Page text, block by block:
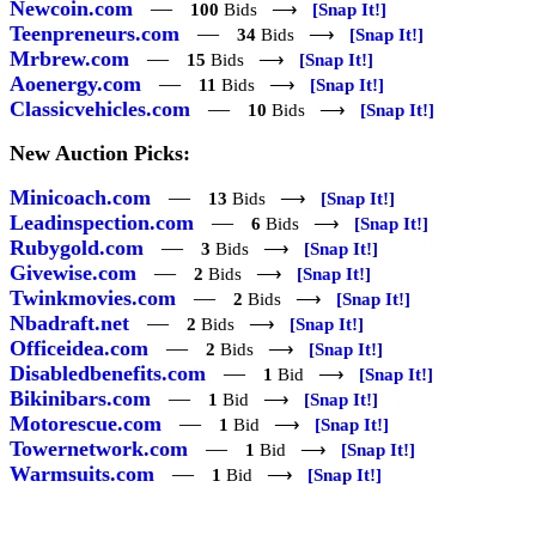
Newcoin.com — 100 Bids ⟶ [Snap It!]
Teenpreneurs.com — 34 Bids ⟶ [Snap It!]
Mrbrew.com — 15 Bids ⟶ [Snap It!]
Aoenergy.com — 11 Bids ⟶ [Snap It!]
Classicvehicles.com — 10 Bids ⟶ [Snap It!]
New Auction Picks:
Minicoach.com — 13 Bids ⟶ [Snap It!]
Leadinspection.com — 6 Bids ⟶ [Snap It!]
Rubygold.com — 3 Bids ⟶ [Snap It!]
Givewise.com — 2 Bids ⟶ [Snap It!]
Twinkmovies.com — 2 Bids ⟶ [Snap It!]
Nbadraft.net — 2 Bids ⟶ [Snap It!]
Officeidea.com — 2 Bids ⟶ [Snap It!]
Disabledbenefits.com — 1 Bid ⟶ [Snap It!]
Bikinibars.com — 1 Bid ⟶ [Snap It!]
Motorescue.com — 1 Bid ⟶ [Snap It!]
Towernetwork.com — 1 Bid ⟶ [Snap It!]
Warmsuits.com — 1 Bid ⟶ [Snap It!]